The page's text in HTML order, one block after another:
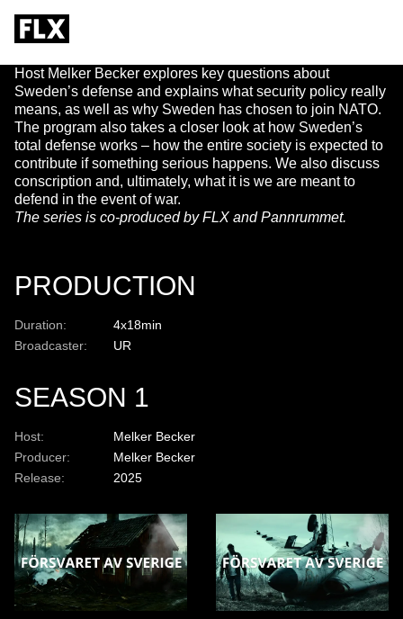
PRODUCTION
Duration:
4x18min
Broadcaster:
UR
SEASON 1
Host:
Melker Becker
Producer:
Melker Becker
Release:
2025
Host Melker Becker explores key questions about
Sweden’s defense and explains what security policy really
means, as well as why Sweden has chosen to join NATO.
The program also takes a closer look at how Sweden’s
total defense works – how the entire society is expected to
contribute if something serious happens. We also discuss
conscription and, ultimately, what it is we are meant to
defend in the event of war.
The series is co-produced by FLX and Pannrummet.